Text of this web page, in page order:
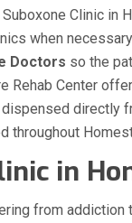
Clinic in
when
Doctors so the
Rehab Center
directly
throughout
in
from addiction